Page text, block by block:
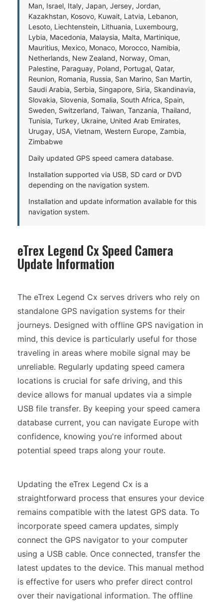
Man, Israel, Italy, Japan, Jersey, Jordan,
Kazakhstan, Kosovo, Kuwait, Latvia, Lebanon,
Lesoto, Liechtenstein, Lithuania, Luxembourg,
Lybia, Macedonia, Malaysia, Malta, Martinique,
Mauritius, Mexico, Monaco, Morocco, Namibia,
Netherlands, New Zealand, Norway, Oman,
Palestine, Paraguay, Poland, Portugal, Qatar,
Reunion, Romania, Russia, San Marino, San Martin,
Saudi Arabia, Serbia, Singapore, Siria, Skandinavia,
Slovakia, Slovenia, Somalia, South Africa, Spain,
Sweden, Switzerland, Taiwan, Tanzania, Thailand,
Tunisia, Turkey, Ukraine, United Arab Emirates,
Urugay, USA, Vietnam, Western Europe, Zambia,
Zimbabwe
Daily updated GPS speed camera database.
Installation supported via USB, SD card or DVD
depending on the navigation system.
Installation and update information available for this
navigation system.
eTrex Legend Cx Speed Camera
Update Information
The eTrex Legend Cx serves drivers who rely on
standalone GPS navigation systems for their
journeys. Designed with offline GPS navigation in
mind, this device is particularly useful for those
traveling in areas where mobile signal may be
unreliable. Regularly updating speed camera
locations is crucial for safe driving, and this
device allows for manual updates via a simple
USB file transfer. By keeping your speed camera
database current, you can navigate Europe with
confidence, knowing you're informed about
potential speed traps along your route.
Updating the eTrex Legend Cx is a
straightforward process that ensures your device
remains compatible with the latest GPS data. To
incorporate speed camera updates, simply
connect the GPS navigator to your computer
using a USB cable. Once connected, transfer the
latest updates to the device. This manual method
is effective for users who prefer direct control
over their navigational information. The offline